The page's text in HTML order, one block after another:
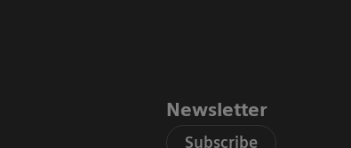
Newsletter
Subscribe